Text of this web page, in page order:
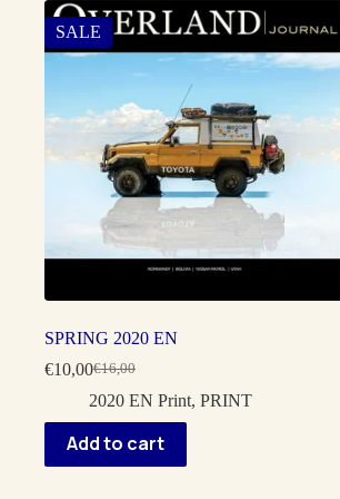
SALE
SPRING 2020 EN
€16,00
Original
price
€16,00.
€10,00Current
price
€10,00.
2020 EN Print, PRINT
Add to cart